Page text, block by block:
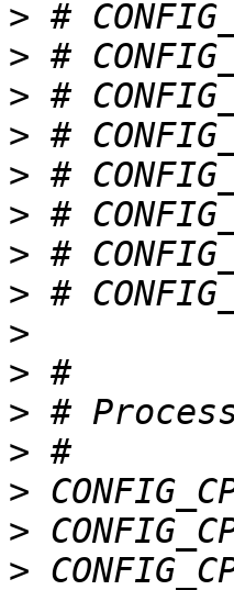
>
>
>
>
>
>
>
>
>
>
>
>
>
>
>